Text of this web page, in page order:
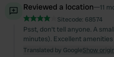
Reviewed a location—11
Sitecode: 68574
Psst, don't tell anyone. A
minutes). Excellent
Translated by GoogleShow